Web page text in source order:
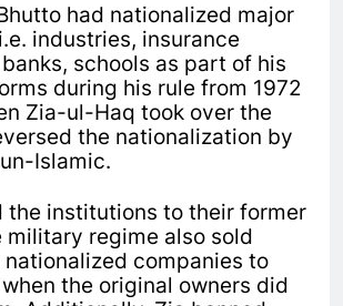
had nationalized major
industries, insurance
schools as part of his
during his rule from 1972
Zia-ul-Haq took over the
the nationalization by
Islamic.
the institutions to their former
military regime also sold
companies to
the original owners did